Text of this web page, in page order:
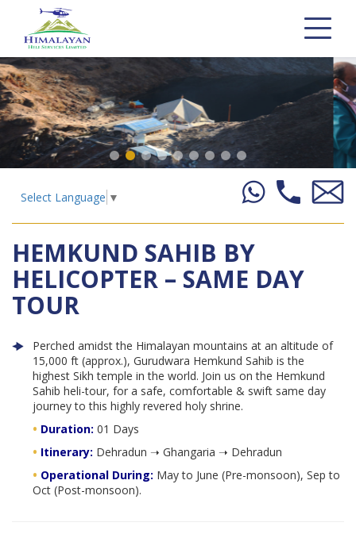
HEMKUND SAHIB BY
HELICOPTER – SAME DAY
TOUR
Perched amidst the Himalayan mountains at an altitude of
15,000 ft (approx.), Gurudwara Hemkund Sahib is the
highest Sikh temple in the world. Join us on the Hemkund
Sahib heli-tour, for a safe, comfortable & swift same day
journey to this highly revered holy shrine.
• Duration: 01 Days
• Itinerary: Dehradun ➝ Ghangaria ➝ Dehradun
• Operational During: May to June (Pre-monsoon), Sep to
Oct (Post-monsoon).
Select Language ▼